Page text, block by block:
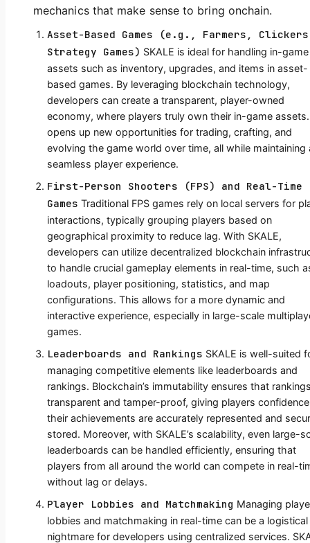
mechanics that make sense to bring onchain.
Asset-Based Games (e.g., Farmers,
Strategy Games) SKALE is ideal for handling in-game
assets such as inventory, upgrades, and items in asset-
based games. By leveraging blockchain technology,
developers can create a transparent, player-owned
economy, where players truly own their in-game
opens up new opportunities for trading, crafting, and
evolving the game world over time, all while maintaining
seamless player experience.
First-Person Shooters (FPS) and Real-Time
Games Traditional FPS games rely on local servers for
interactions, typically grouping players based on
geographical proximity to reduce lag. With SKALE,
developers can utilize decentralized blockchain
to handle crucial gameplay elements in real-time, such
loadouts, player positioning, statistics, and map
configurations. This allows for a more dynamic and
interactive experience, especially in large-scale
games.
Leaderboards and Rankings SKALE is well-suited
managing competitive elements like leaderboards and
rankings. Blockchain’s immutability ensures that
transparent and tamper-proof, giving players
their achievements are accurately represented and
stored. Moreover, with SKALE’s scalability, even large-
leaderboards can be handled efficiently, ensuring that
players from all around the world can compete in real-
without lag or delays.
Player Lobbies and Matchmaking Managing
lobbies and matchmaking in real-time can be a logistical
nightmare for developers using centralized services.